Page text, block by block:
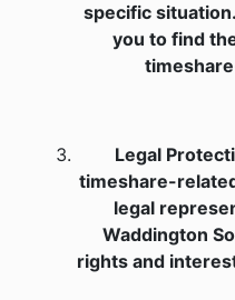
specific
you to find
Legal
timeshare-
legal
Waddington
rights and